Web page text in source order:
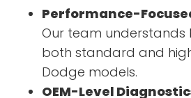
Performance-
Our team
both standard and
Dodge models.
OEM-Level